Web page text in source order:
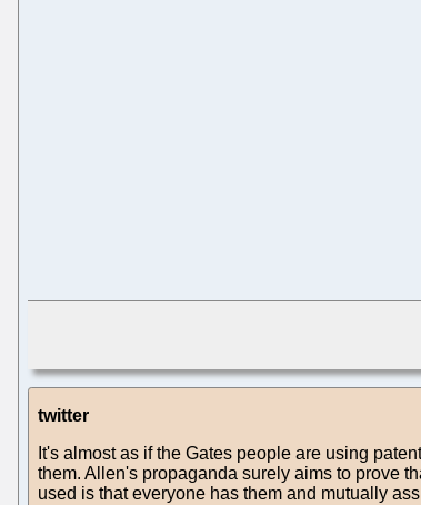
twitter
It's almost as if the Gates people are using
them. Allen's propaganda surely aims to prove
used is that everyone has them and mutually